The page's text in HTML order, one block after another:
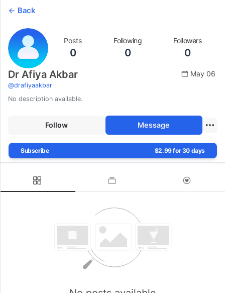
Back
Posts
0
Following
0
Followers
0
Dr Afiya Akbar
@drafiyaakbar
May 06
No description available.
Follow Message
Subscribe $2.99 for 30 days